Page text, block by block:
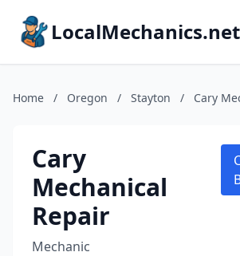
LocalMechanics.net
Home / Oregon / Stayton / Cary
Cary
Mechanical
Repair
Mechanic